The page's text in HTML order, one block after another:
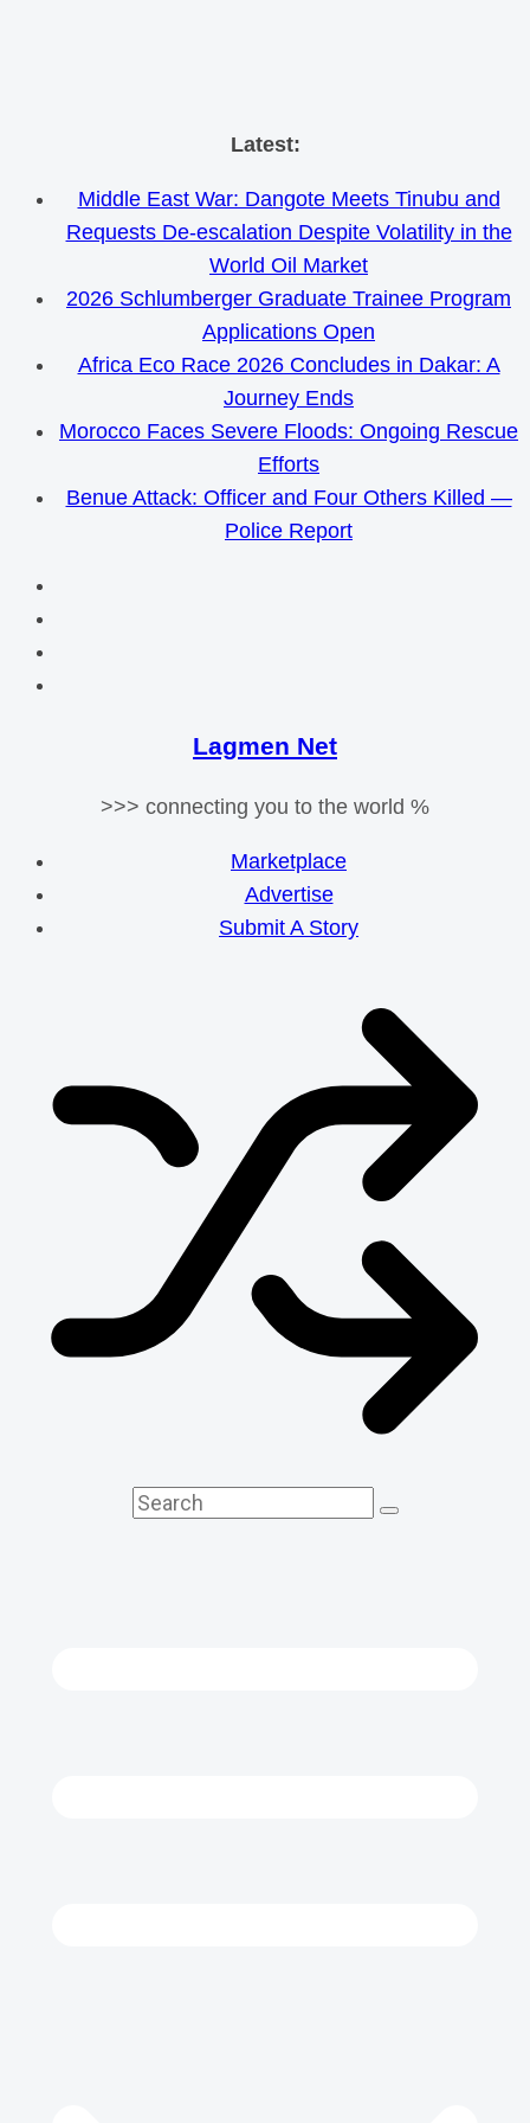
Skip
content
Latest:
Middle East War: Dangote Meets Tinubu and
Requests De-escalation Despite Volatility in the
World Oil Market
2026 Schlumberger Graduate Trainee Program
Applications Open
Africa Eco Race 2026 Concludes in Dakar: A
Journey Ends
Morocco Faces Severe Floods: Ongoing Rescue
Efforts
Benue Attack: Officer and Four Others Killed —
Police Report
Lagmen Net
>>> connecting you to the world %
Marketplace
Advertise
Submit A Story